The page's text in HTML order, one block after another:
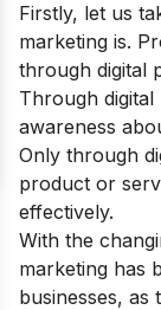
Firstly, let us
marketing is.
through digital
Through
awareness
Only through
product or
effectively.
With the
marketing has
businesses, as